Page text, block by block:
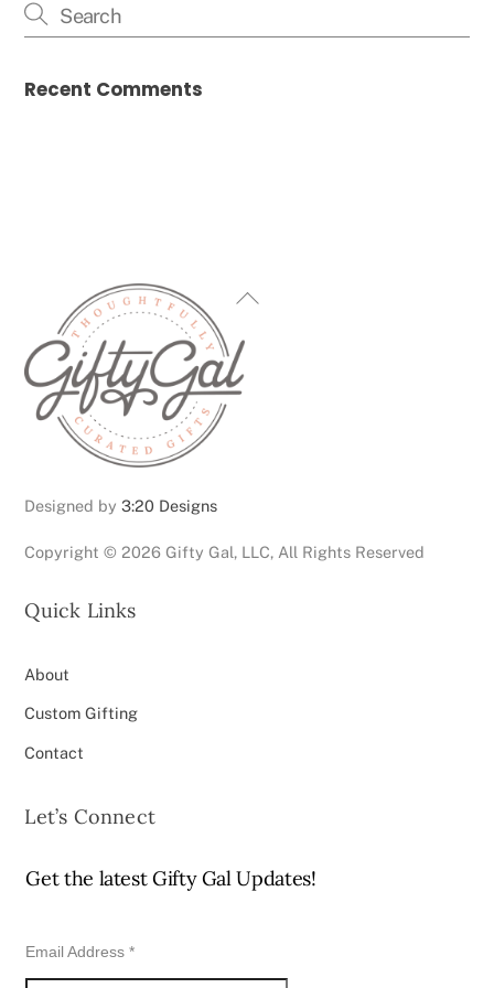
Recent Comments
Back
Designed by3:20 Designs
Copyright ©2026 Gifty Gal, LLC, All Rights Reserved
Quick Links
About
Custom Gifting
Contact
Let’s Connect
Get the latest Gifty Gal Updates!
Email Address*